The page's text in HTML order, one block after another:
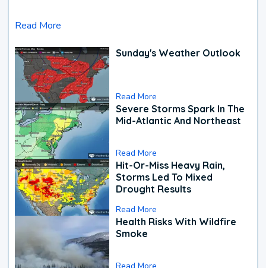
Read More
Sunday's Weather Outlook
Read More
Severe Storms Spark In The
Mid-Atlantic And Northeast
Read More
Hit-Or-Miss Heavy Rain,
Storms Led To Mixed
Drought Results
Read More
Health Risks With Wildfire
Smoke
Read More